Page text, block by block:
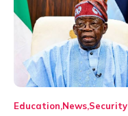
Education News Security